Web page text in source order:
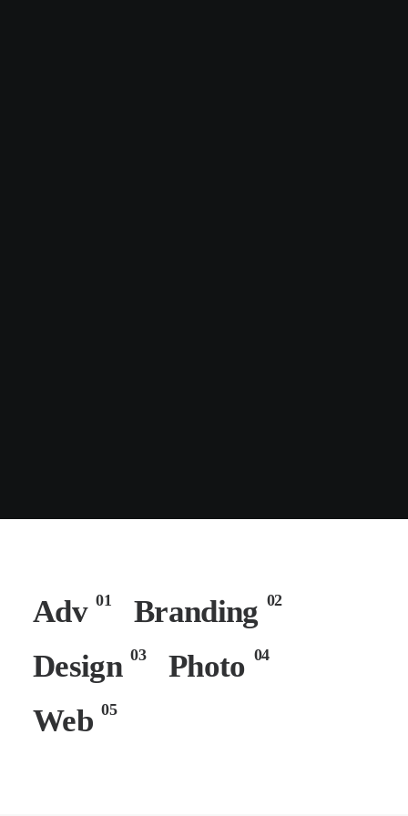
Adv 01 Branding 02
Design 03 Photo 04
Web 05